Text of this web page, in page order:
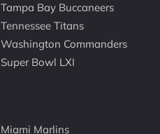
Tampa Bay Buccaneers
Tennessee Titans
Washington Commanders
Super Bowl LXI
Miami Marlins